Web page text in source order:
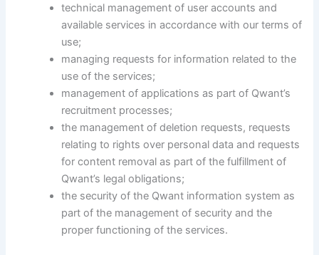
technical management of user accounts and
available services in accordance with our terms of
use;
managing requests for information related to the
use of the services;
management of applications as part of Qwant’s
recruitment processes;
the management of deletion requests, requests
relating to rights over personal data and requests
for content removal as part of the fulfillment of
Qwant’s legal obligations;
the security of the Qwant information system as
part of the management of security and the
proper functioning of the services.